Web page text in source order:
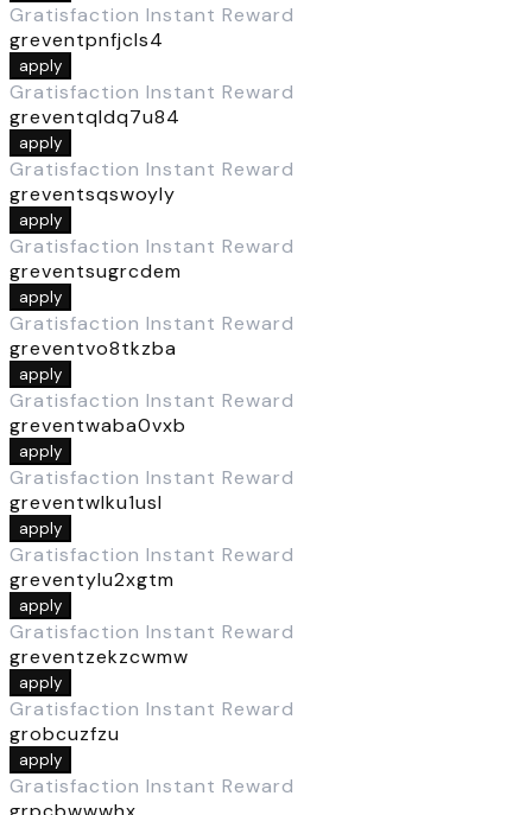
Gratisfaction Instant Reward
greventpnfjcls4
apply
Gratisfaction Instant Reward
greventqldq7u84
apply
Gratisfaction Instant Reward
greventsqswoyly
apply
Gratisfaction Instant Reward
greventsugrcdem
apply
Gratisfaction Instant Reward
greventvo8tkzba
apply
Gratisfaction Instant Reward
greventwaba0vxb
apply
Gratisfaction Instant Reward
greventwlku1usl
apply
Gratisfaction Instant Reward
greventylu2xgtm
apply
Gratisfaction Instant Reward
greventzekzcwmw
apply
Gratisfaction Instant Reward
grobcuzfzu
apply
Gratisfaction Instant Reward